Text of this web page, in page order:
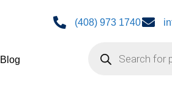
(408) 973 1740
Blog